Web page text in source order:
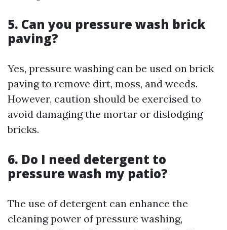
5. Can you pressure wash brick
paving?
Yes, pressure washing can be used on brick
paving to remove dirt, moss, and weeds.
However, caution should be exercised to
avoid damaging the mortar or dislodging
bricks.
6. Do I need detergent to
pressure wash my patio?
The use of detergent can enhance the
cleaning power of pressure washing,